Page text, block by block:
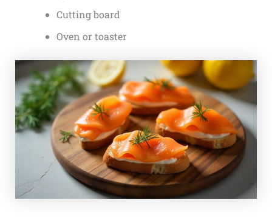
Cutting board
Oven or toaster